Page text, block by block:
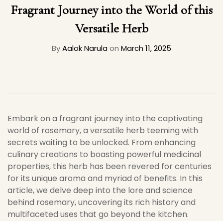
Fragrant Journey into the World of this
Versatile Herb
ByAalok Narulaon March 11, 2025
Embark on a fragrant journey into the captivating
world of rosemary, a versatile herb teeming with
secrets waiting to be unlocked. From enhancing
culinary creations to boasting powerful medicinal
properties, this herb has been revered for centuries
for its unique aroma and myriad of benefits. In this
article, we delve deep into the lore and science
behind rosemary, uncovering its rich history and
multifaceted uses that go beyond the kitchen.